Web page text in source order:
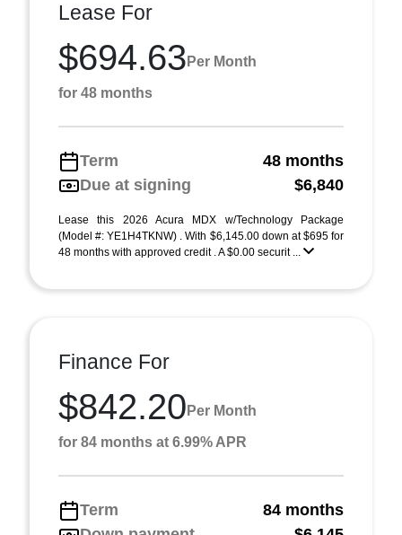
Lease For
$694.63 Per Month
for 48 months
Term
48 months
Due at signing
$6,840
Lease this 2026 Acura MDX w/Technology Package
(Model #: YE1H4TKNW) . With $6,145.00 down at $695 for
48 months with approved credit . A $0.00 securit ...
Finance For
$842.20 Per Month
for 84 months at 6.99% APR
Term
84 months